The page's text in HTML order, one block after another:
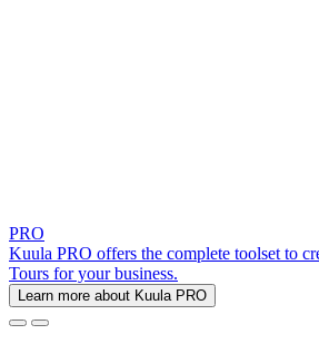
PRO
Kuula PRO offers the complete toolset to
Tours for your business.
Learn more about Kuula PRO